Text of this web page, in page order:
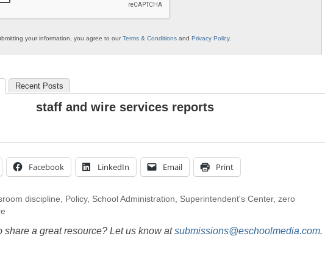
your information, you agree to ourTerms & Conditions and Privacy Policy.
Recent Posts
staff and wire services reports
Facebook LinkedIn Email Print
discipline, Policy, School Administration, Superintendent's Center, zero
share a great resource? Let us know atsubmissions@eschoolmedia.com.